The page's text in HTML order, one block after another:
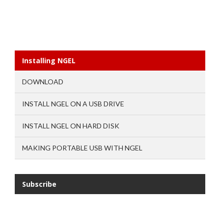
Installing NGEL
DOWNLOAD
INSTALL NGEL ON A USB DRIVE
INSTALL NGEL ON HARD DISK
MAKING PORTABLE USB WITH NGEL
Subscribe